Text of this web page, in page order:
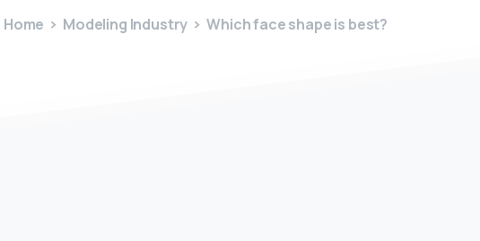
Home Modeling Industry Which face shape is best?